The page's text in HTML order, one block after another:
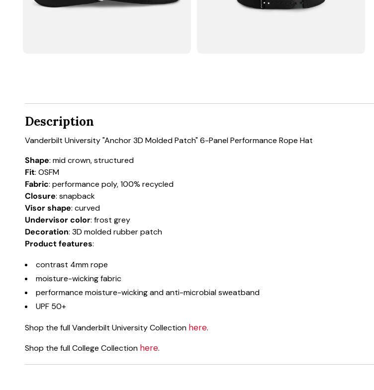
Description
Vanderbilt University "Anchor 3D Molded Patch" 6-Panel Performance Rope Hat
Shape: mid crown, structured
Fit: OSFM
Fabric: performance poly, 100% recycled
Closure: snapback
Visor shape: curved
Undervisor color: frost grey
Decoration: 3D molded rubber patch
Product features:
contrast 4mm rope
moisture-wicking fabric
performance moisture-wicking and anti-microbial sweatband
UPF 50+
Shop the full Vanderbilt University Collection here.
Shop the full College Collection here.